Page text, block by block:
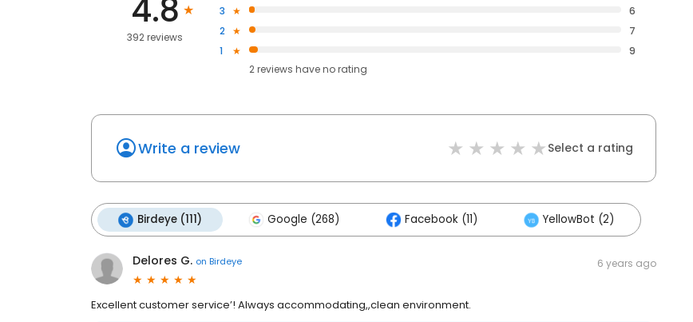
4.8
392 reviews
3
6
2
7
1
9
2reviews haveno rating
Write a review Select a rating
Birdeye (111) Google (268) Facebook (11) YellowBot (2)
Delores G. on Birdeye 6 years ago
Excellent customer service’! Always accommodating,,clean environment.